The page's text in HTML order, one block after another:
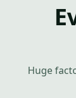
Huge